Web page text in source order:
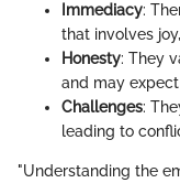
Immediacy:
that involves
Honesty: They
and may
Challenges:
leading to
"Understanding the